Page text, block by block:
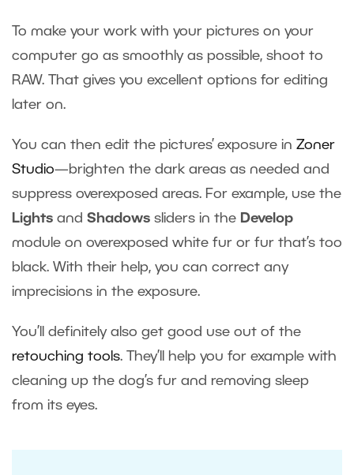
To make your work with your pictures on your
computer go as smoothly as possible, shoot to
RAW. That gives you excellent options for editing
later on.
You can then edit the pictures’ exposure in Zoner
Studio—brighten the dark areas as needed and
suppress overexposed areas. For example, use the
Lights and Shadows sliders in the Develop
module on overexposed white fur or fur that’s too
black. With their help, you can correct any
imprecisions in the exposure.
You’ll definitely also get good use out of the
retouching tools. They’ll help you for example with
cleaning up the dog’s fur and removing sleep
from its eyes.